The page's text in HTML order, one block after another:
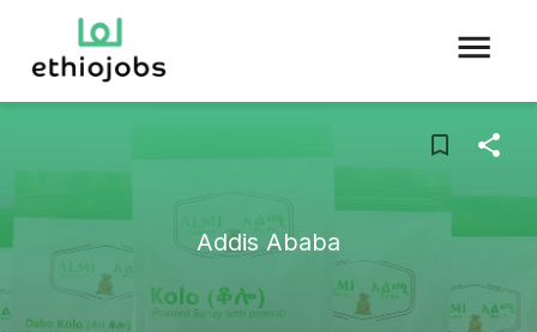
Addis Ababa